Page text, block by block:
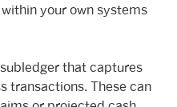
your own systems
that captures
transactions. These can